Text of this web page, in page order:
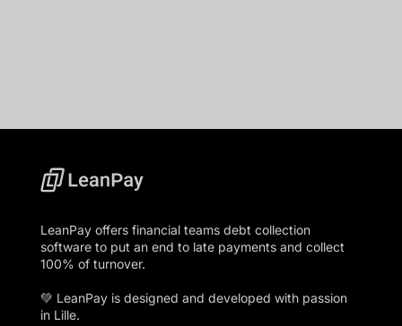
LeanPay offers financial teams debt collection
software to put an end to late payments and collect
100% of turnover.
💚 LeanPay is designed and developed with passion
in Lille.